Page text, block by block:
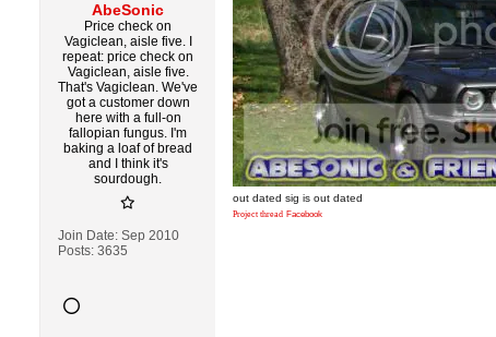
AbeSonic
Price check on
Vagiclean, aisle five. I
repeat: price check on
Vagiclean, aisle five.
That's Vagiclean. We've
got a customer down
here with a full-on
fallopian fungus. I'm
baking a loaf of bread
and I think it's
sourdough.
Join Date: Sep 2010
Posts: 3635
out dated sig is out dated
Project thread Facebook